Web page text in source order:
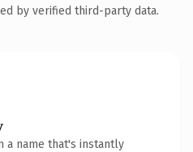
by verified third-party data.
a name that's instantly